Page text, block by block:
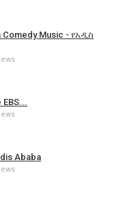
Comedy Music - የአዲስ
Ababa